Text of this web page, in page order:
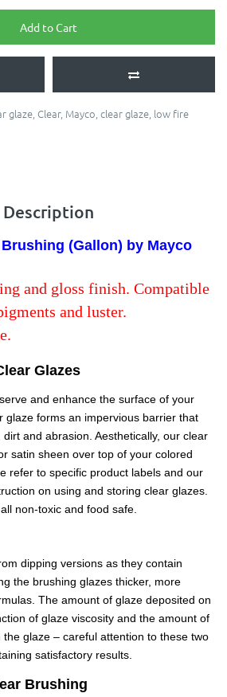
Add to Cart
glaze, Clear, Mayco, clear glaze, low fire
Description
Brushing (Gallon) by Mayco
and gloss finish. Compatible
and luster.
Glazes
and enhance the surface of your
glaze forms an impervious barrier that
and abrasion. Aesthetically, our clear
satin sheen over top of your colored
refer to specific product labels and our
on using and storing clear glazes.
non-toxic and food safe.
dipping versions as they contain
the brushing glazes thicker, more
The amount of glaze deposited on
of glaze viscosity and the amount of
glaze – careful attention to these two
satisfactory results.
Brushing